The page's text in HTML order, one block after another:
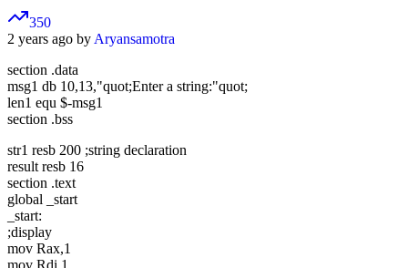
350
2 years ago byAryansamotra
section .data
msg1 db 10,13,"quot;Enter a string:"quot;
len1 equ $-msg1
section .bss
str1 resb 200 ;string declaration
result resb 16
section .text
global _start
_start:
;display
mov Rax,1